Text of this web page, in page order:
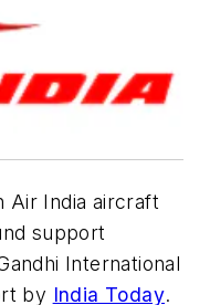
Air India aircraft
support
International
by India Today.